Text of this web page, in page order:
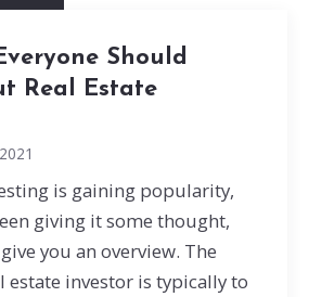
Should
Real Estate
is gaining popularity,
giving it some thought,
you an overview. The
estate investor is typically to